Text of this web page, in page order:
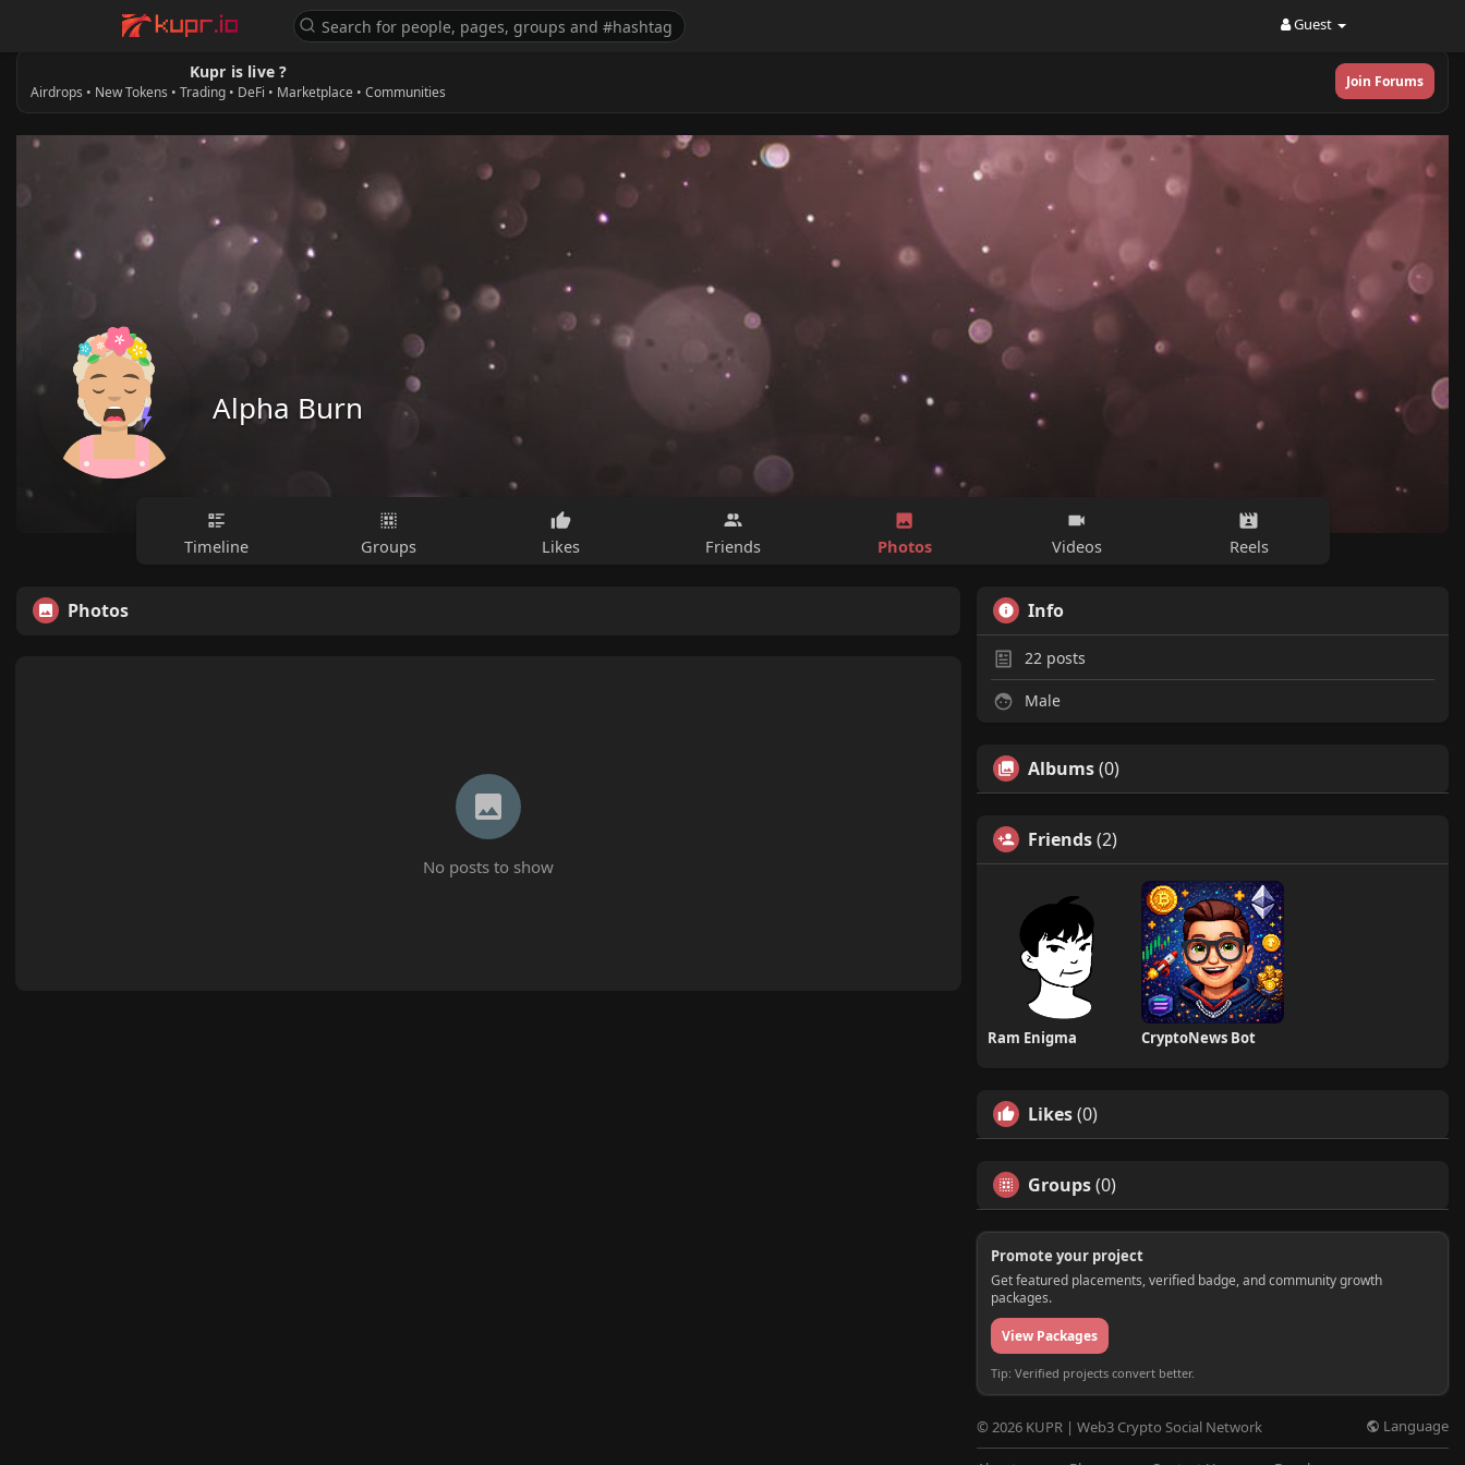
Guest
Kupr is live ?
Airdrops • New Tokens • Trading • DeFi • Marketplace • Communities
Join Forums
Alpha Burn
Timeline Groups Likes Friends Photos Videos Reels
Photos
No posts to show
Info
22 posts
Male
Albums(0)
Friends(2)
Ram Enigma CryptoNews Bot
Likes(0)
Groups(0)
Promote your project
Get featured placements, verified badge, and community growth
packages.
View Packages
Tip: Verified projects convert better.
© 2026 KUPR | Web3 Crypto Social Network Language